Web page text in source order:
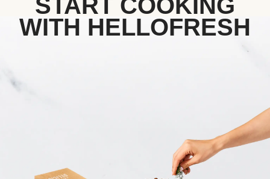
START COOKING
WITH HELLOFRESH